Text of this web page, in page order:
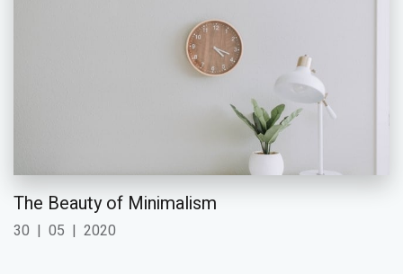
The Beauty of Minimalism
30 | 05 | 2020